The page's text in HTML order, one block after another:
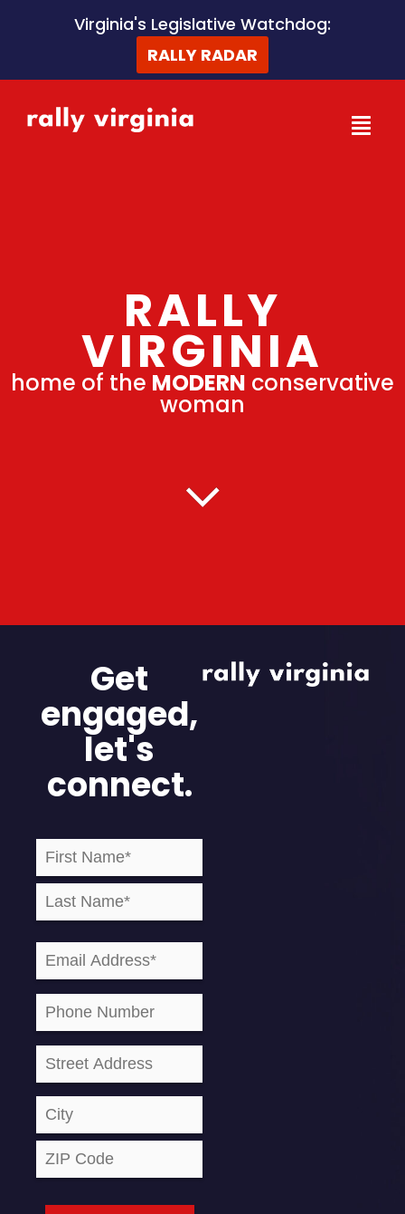
RALLY
VIRGINIA
home of the MODERN conservative
woman
Get
engaged,
let's
connect.
Name
First
Last
Email
Phone
Address
Street
Address
City
ZIP
Code
Virginia's Legislative Watchdog:
RALLY RADAR